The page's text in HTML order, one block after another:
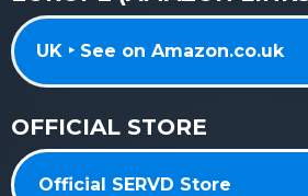
UK ‣ See on Amazon.co.uk
OFFICIAL STORE
Official SERVD Store